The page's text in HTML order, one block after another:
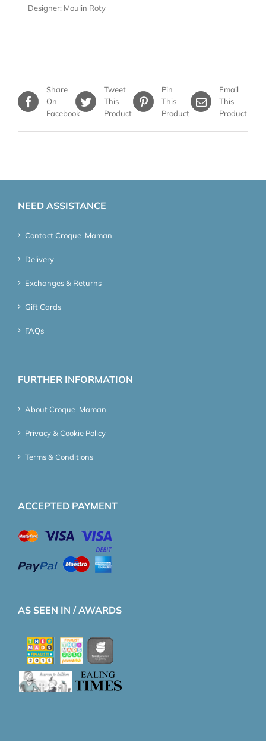
Designer: Moulin Roty
Share
On
Facebook
Tweet
This
Product
Pin
This
Product
Email
This
Product
NEED ASSISTANCE
Contact Croque-Maman
Delivery
Exchanges & Returns
Gift Cards
FAQs
FURTHER INFORMATION
About Croque-Maman
Privacy & Cookie Policy
Terms & Conditions
ACCEPTED PAYMENT
AS SEEN IN / AWARDS